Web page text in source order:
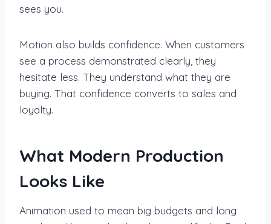
sees you.
Motion also builds confidence. When customers
see a process demonstrated clearly, they
hesitate less. They understand what they are
buying. That confidence converts to sales and
loyalty.
What Modern Production
Looks Like
Animation used to mean big budgets and long